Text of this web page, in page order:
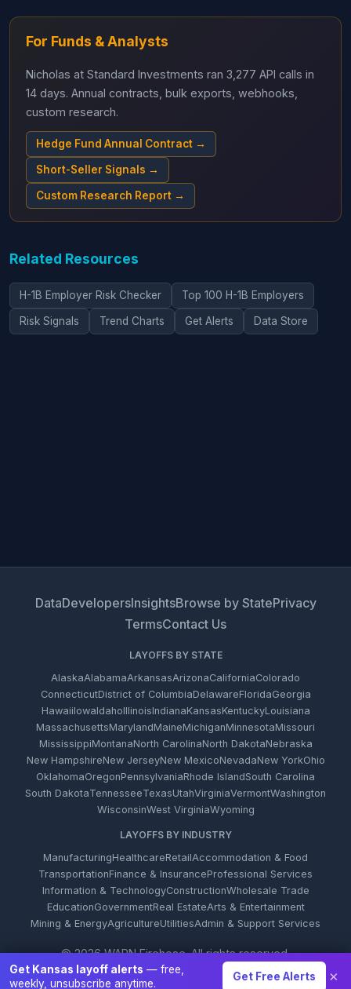
For Funds & Analysts
Nicholas at Standard Investments ran 3,277 API calls in
14 days. Annual contracts, bulk exports, webhooks,
custom research.
Hedge Fund Annual Contract →
Short-Seller Signals →
Custom Research Report →
Related Resources
H-1B Employer Risk Checker Top 100 H-1B Employers
Risk Signals Trend Charts Get Alerts Data Store
DataDevelopersInsightsBrowse by StatePrivacy
TermsContact Us
LAYOFFS BY STATE
AlaskaAlabamaArkansasArizonaCaliforniaColorado
ConnecticutDistrict of ColumbiaDelawareFloridaGeorgia
HawaiiIowaIdahoIllinoisIndianaKansasKentuckyLouisiana
MassachusettsMarylandMaineMichiganMinnesotaMissouri
MississippiMontanaNorth CarolinaNorth DakotaNebraska
New HampshireNew JerseyNew MexicoNevadaNew YorkOhio
OklahomaOregonPennsylvaniaRhode IslandSouth Carolina
South DakotaTennesseeTexasUtahVirginiaVermontWashington
WisconsinWest VirginiaWyoming
LAYOFFS BY INDUSTRY
ManufacturingHealthcareRetailAccommodation & Food
TransportationFinance & InsuranceProfessional Services
Information & TechnologyConstructionWholesale Trade
EducationGovernmentReal EstateArts & Entertainment
Mining & EnergyAgricultureUtilitiesAdmin & Support Services
© 2026 WARN Firehose. All rights reserved.
Get Kansas layoff alerts — free,
weekly, unsubscribe anytime.
Get Free Alerts ×